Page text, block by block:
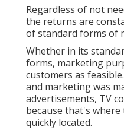
Regardless of not
the returns are
of standard forms of
Whether in its
forms, marketing
customers as
and marketing was
advertisements, TV
because that's
quickly located.